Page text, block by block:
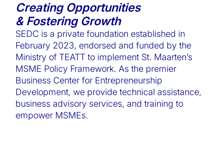
Creating Opportunities
& Fostering Growth
SEDC is a private foundation established in
February 2023, endorsed and funded by the
Ministry of TEATT to implement St. Maarten’s
MSME Policy Framework. As the premier
Business Center for Entrepreneurship
Development, we provide technical assistance,
business advisory services, and training to
empower MSMEs.